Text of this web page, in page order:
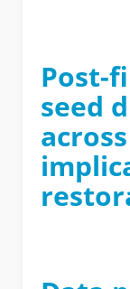
Post-
seed